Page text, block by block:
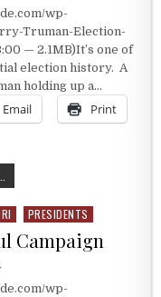
wp-
Truman-Election-
— 2.1MB)It’s one of
election history. A
holding up a…
Email Print
PRESIDENTS
Campaign
wp-